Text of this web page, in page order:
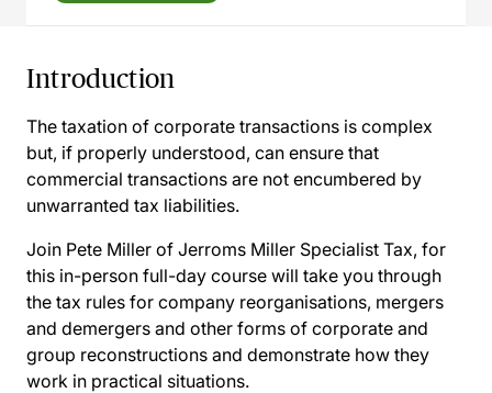
Introduction
The taxation of corporate transactions is complex
but, if properly understood, can ensure that
commercial transactions are not encumbered by
unwarranted tax liabilities.
Join Pete Miller of Jerroms Miller Specialist Tax, for
this in-person full-day course will take you through
the tax rules for company reorganisations, mergers
and demergers and other forms of corporate and
group reconstructions and demonstrate how they
work in practical situations.